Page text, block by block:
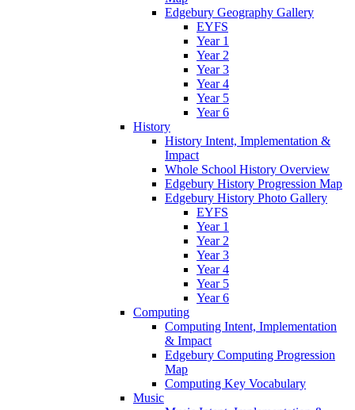
Edgebury Geography Gallery
EYFS
Year 1
Year 2
Year 3
Year 4
Year 5
Year 6
History
History Intent, Implementation &
Impact
Whole School History Overview
Edgebury History Progression Map
Edgebury History Photo Gallery
EYFS
Year 1
Year 2
Year 3
Year 4
Year 5
Year 6
Computing
Computing Intent, Implementation
& Impact
Edgebury Computing Progression
Map
Computing Key Vocabulary
Music